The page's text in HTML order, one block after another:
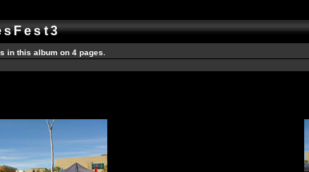
in this album on 4 pages.